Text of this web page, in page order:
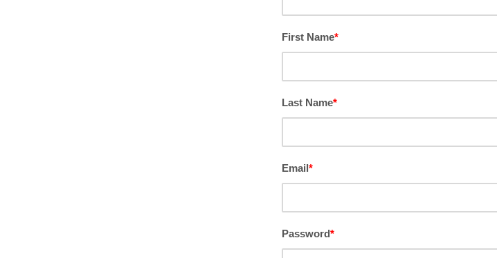
First Name*
Last Name*
Email*
Password*